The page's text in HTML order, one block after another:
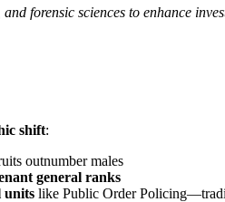
forensic sciences to enhance
shift:
outnumber males
general ranks
units like Public Order